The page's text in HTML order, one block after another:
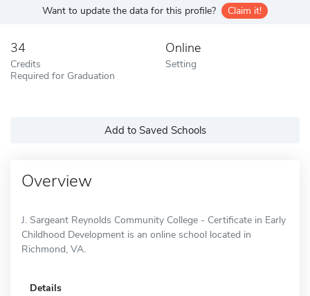
Want to update the data for this profile? Claim it!
34
Credits
Required for Graduation
Online
Setting
Add to Saved Schools
Overview
J. Sargeant Reynolds Community College - Certificate in Early
Childhood Development is an online school located in
Richmond, VA.
Details